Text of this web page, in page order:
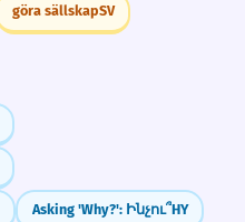
göra sällskapSV
Asking 'Why?': Ինչու՞HY